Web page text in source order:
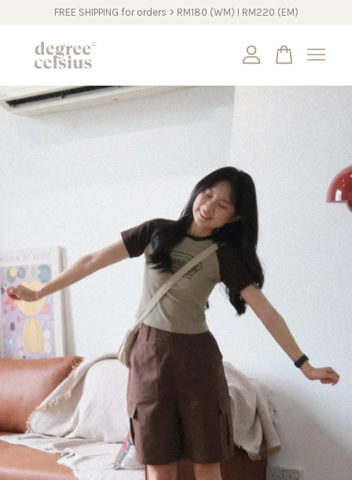
FREE SHIPPING for orders > RM180 (WM) I RM220 (EM)
Your cart is currently empty.